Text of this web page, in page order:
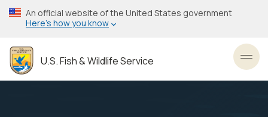
Skip
to
content
An official website of the United States government
Here’s how you know
U.S. Fish & Wildlife Service